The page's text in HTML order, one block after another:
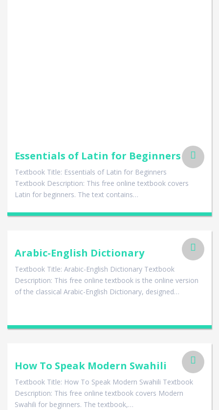
Essentials of Latin for Beginners
Textbook Title: Essentials of Latin for Beginners
Textbook Description: This free online textbook covers
Latin for beginners. The text contains…
Arabic-English Dictionary
Textbook Title: Arabic-English Dictionary Textbook
Description: This free online textbook is the online version
of the classical Arabic-English Dictionary, designed…
How To Speak Modern Swahili
Textbook Title: How To Speak Modern Swahili Textbook
Description: This free online textbook covers Modern
Swahili for beginners. The textbook,…